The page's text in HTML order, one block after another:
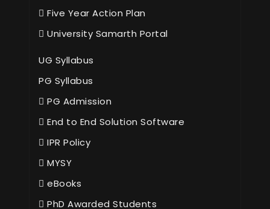
Five Year Action Plan
University Samarth Portal
UG Syllabus
PG Syllabus
PG Admission
End to End Solution Software
IPR Policy
MYSY
eBooks
PhD Awarded Students